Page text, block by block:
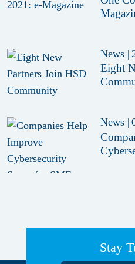
News |
Eight
News |
Stay